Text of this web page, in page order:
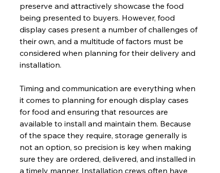
preserve and attractively showcase the food
being presented to buyers. However, food
display cases present a number of challenges of
their own, and a multitude of factors must be
considered when planning for their delivery and
installation.
Timing and communication are everything when
it comes to planning for enough display cases
for food and ensuring that resources are
available to install and maintain them. Because
of the space they require, storage generally is
not an option, so precision is key when making
sure they are ordered, delivered, and installed in
a timely manner. Installation crews often have